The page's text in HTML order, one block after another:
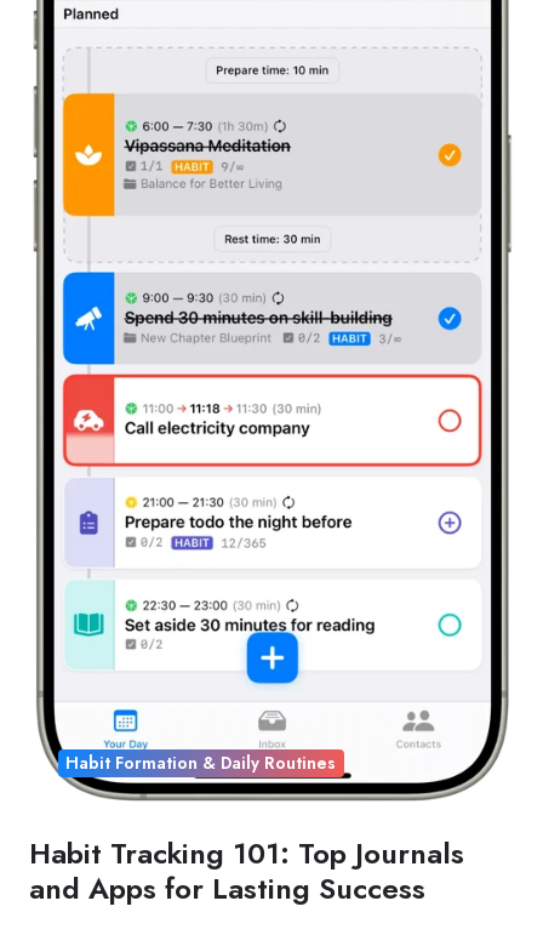
Habit Tracking 101: Top Journals
and Apps for Lasting Success
Habit Formation & Daily Routines